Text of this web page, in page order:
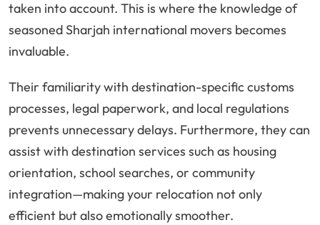
taken into account. This is where the knowledge of
seasoned Sharjah international movers becomes
invaluable.
Their familiarity with destination-specific customs
processes, legal paperwork, and local regulations
prevents unnecessary delays. Furthermore, they can
assist with destination services such as housing
orientation, school searches, or community
integration—making your relocation not only
efficient but also emotionally smoother.